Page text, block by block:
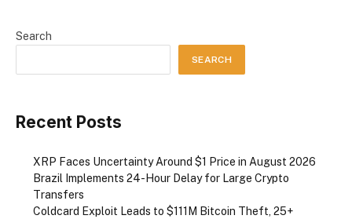
Search
SEARCH
Recent Posts
XRP Faces Uncertainty Around $1 Price in August 2026
Brazil Implements 24-Hour Delay for Large Crypto
Transfers
Coldcard Exploit Leads to $111M Bitcoin Theft, 25+